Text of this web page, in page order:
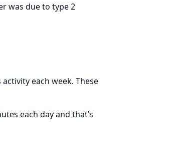
was due to type 2
each week. These
each day and that’s